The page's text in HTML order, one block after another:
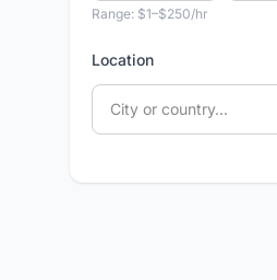
Range: $1–$250/hr
Location